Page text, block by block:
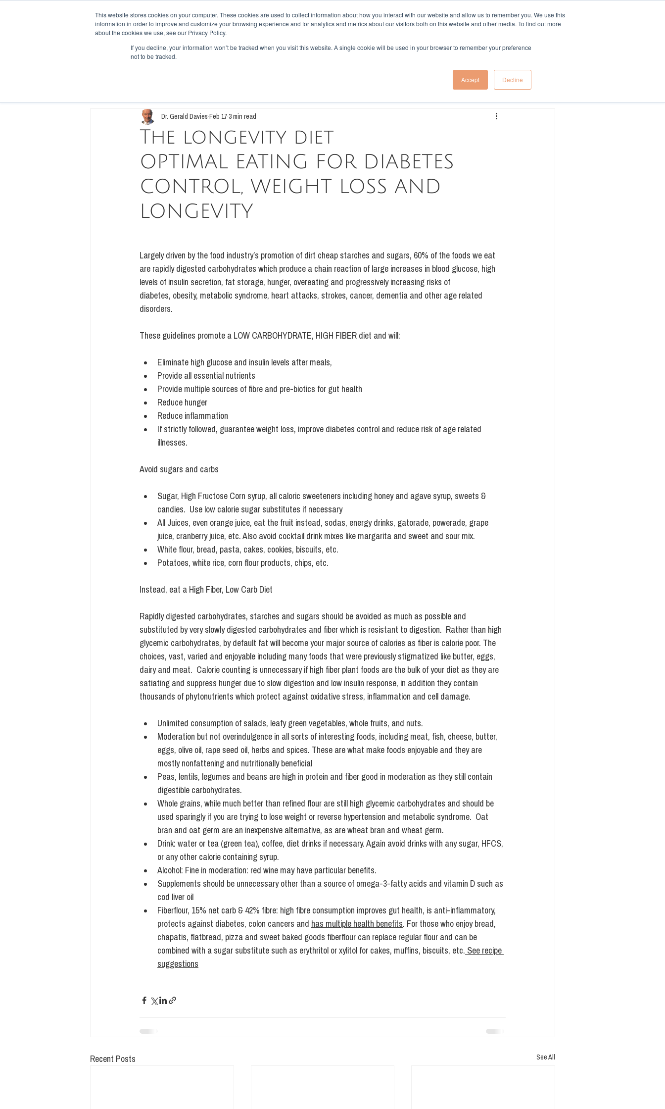
This website stores cookies on your computer. These cookies are used to collect information about how you interact with our website and allow us to remember you. We use this
information in order to improve and customize your browsing experience and for analytics and metrics about our visitors both on this website and other media. To find out more
about the cookies we use, see our Privacy Policy.
If you decline, your information won’t be tracked when you visit this website. A single cookie will be used in your browser to remember your preference
not to be tracked.
Accept Decline
HOME SHOP FORUM RECIPES BLOG ABOUT US REVIEWS CONTACT LOYALTY More
Log in / Sign up
The longevity diet
Dr. Gerald Davies Feb 173 min read
OPTIMAL EATING FOR DIABETES
CONTROL, WEIGHT LOSS AND
LONGEVITY
Largely driven by the food industry’s promotion of dirt cheap starches and sugars, 60% of the foods we eat
are rapidly digested carbohydrates which produce a chain reaction of large increases in blood glucose, high
levels of insulin secretion, fat storage, hunger, overeating and progressively increasing risks of
diabetes, obesity, metabolic syndrome, heart attacks, strokes, cancer, dementia and other age related
disorders.
These guidelines promote a LOW CARBOHYDRATE, HIGH FIBER diet and will:
Eliminate high glucose and insulin levels after meals,
Provide all essential nutrients
Provide multiple sources of fibre and pre-biotics for gut health
Reduce hunger
Reduce inflammation
If strictly followed, guarantee weight loss, improve diabetes control and reduce risk of age related
illnesses.
Avoid sugars and carbs
Sugar, High Fructose Corn syrup, all caloric sweeteners including honey and agave syrup, sweets &
candies.  Use low calorie sugar substitutes if necessary
All Juices, even orange juice, eat the fruit instead, sodas, energy drinks, gatorade, powerade, grape
juice, cranberry juice, etc. Also avoid cocktail drink mixes like margarita and sweet and sour mix.
White flour, bread, pasta, cakes, cookies, biscuits, etc.
Potatoes, white rice, corn flour products, chips, etc.
Instead, eat a High Fiber, Low Carb Diet
Rapidly digested carbohydrates, starches and sugars should be avoided as much as possible and
substituted by very slowly digested carbohydrates and fiber which is resistant to digestion.  Rather than high
glycemic carbohydrates, by default fat will become your major source of calories as fiber is calorie poor. The
choices, vast, varied and enjoyable including many foods that were previously stigmatized like butter, eggs,
dairy and meat.  Calorie counting is unnecessary if high fiber plant foods are the bulk of your diet as they are
satiating and suppress hunger due to slow digestion and low insulin response, in addition they contain
thousands of phytonutrients which protect against oxidative stress, inflammation and cell damage.
Unlimited consumption of salads, leafy green vegetables, whole fruits, and nuts.
Moderation but not overindulgence in all sorts of interesting foods, including meat, fish, cheese, butter,
eggs, olive oil, rape seed oil, herbs and spices. These are what make foods enjoyable and they are
mostly nonfattening and nutritionally beneficial
Peas, lentils, legumes and beans are high in protein and fiber good in moderation as they still contain
digestible carbohydrates.
Whole grains, while much better than refined flour are still high glycemic carbohydrates and should be
used sparingly if you are trying to lose weight or reverse hypertension and metabolic syndrome.  Oat
bran and oat germ are an inexpensive alternative, as are wheat bran and wheat germ.
Drink: water or tea (green tea), coffee, diet drinks if necessary. Again avoid drinks with any sugar, HFCS,
or any other calorie containing syrup.
Alcohol: Fine in moderation: red wine may have particular benefits.
Supplements should be unnecessary other than a source of omega-3-fatty acids and vitamin D such as
cod liver oil
Fiberflour, 15% net carb & 42% fibre: high fibre consumption improves gut health, is anti-inflammatory,
protects against diabetes, colon cancers and has multiple health benefits. For those who enjoy bread,
chapatis, flatbread, pizza and sweet baked goods fiberflour can replace regular flour and can be
combined with a sugar substitute such as erythritol or xylitol for cakes, muffins, biscuits, etc. See recipe
suggestions
Recent Posts See All